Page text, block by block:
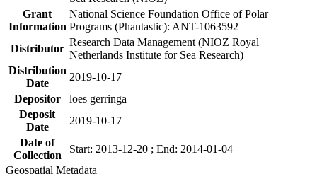
Grant
Information
National Science Foundation Office of Polar
Programs (Phantastic): ANT-1063592
Distributor
Research Data Management (NIOZ Royal
Netherlands Institute for Sea Research)
Distribution
Date
2019-10-17
Depositor
loes gerringa
Deposit
Date
2019-10-17
Date of
Collection
Start: 2013-12-20 ; End: 2014-01-04
Geospatial Metadata